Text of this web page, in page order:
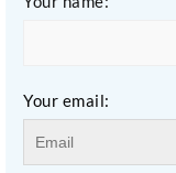
Your email: